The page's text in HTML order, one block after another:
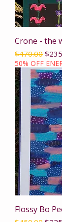
Crone - the
Regular Price
$470.00 Sale
50% OFF
Flossy Bo